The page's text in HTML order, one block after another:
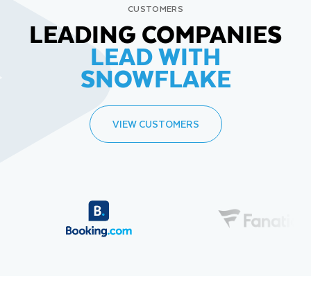
CUSTOMERS
LEADING COMPANIES
LEAD WITH
SNOWFLAKE
VIEW CUSTOMERS